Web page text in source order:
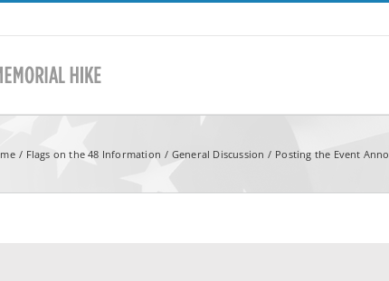
Flags on the 48 Information General Discussion Posting the Event